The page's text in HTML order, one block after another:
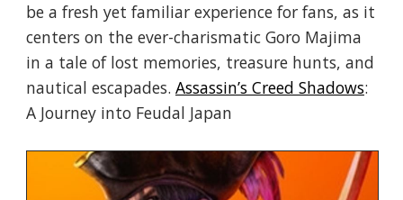
be a fresh yet familiar experience for fans, as it
centers on the ever-charismatic Goro Majima
in a tale of lost memories, treasure hunts, and
nautical escapades. Assassin’s Creed Shadows:
A Journey into Feudal Japan